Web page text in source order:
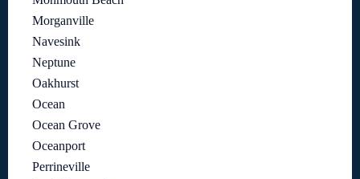
Morganville
Navesink
Neptune
Oakhurst
Ocean
Ocean Grove
Oceanport
Perrineville